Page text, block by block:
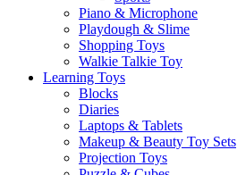
Piano & Microphone
Playdough & Slime
Shopping Toys
Walkie Talkie Toy
Learning Toys
Blocks
Diaries
Laptops & Tablets
Makeup & Beauty Toy Sets
Projection Toys